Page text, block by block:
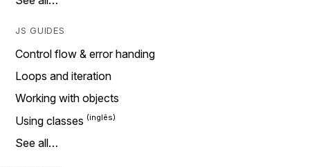
JS GUIDES
Control flow & error handing
Loops and iteration
Working with objects
Using classes
See all…